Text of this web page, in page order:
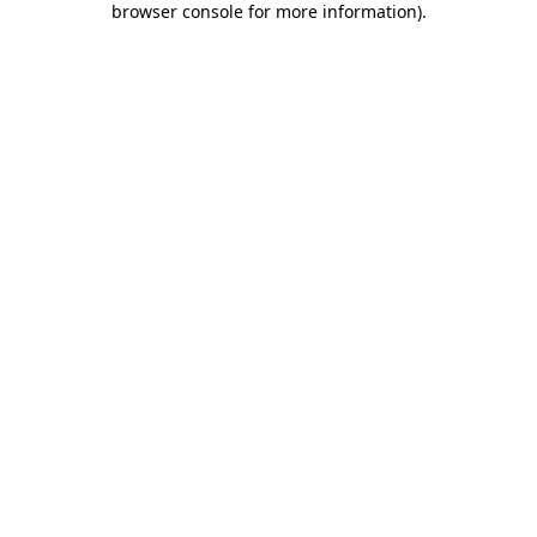
browser console for more information).